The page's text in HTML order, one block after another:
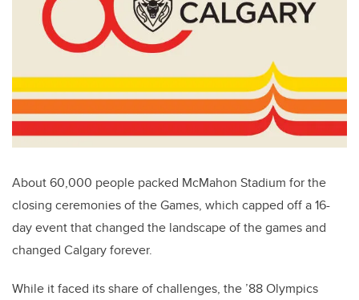
About 60,000 people packed McMahon Stadium for the
closing ceremonies of the Games, which capped off a 16-
day event that changed the landscape of the games and
changed Calgary forever.
While it faced its share of challenges, the ’88 Olympics